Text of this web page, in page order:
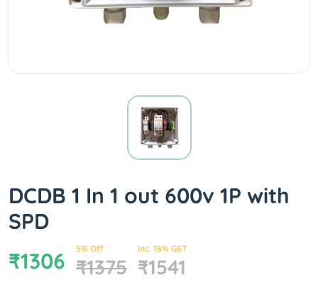
DCDB 1 In 1 out 600v 1P with
SPD
₹1306
5% Off
₹1375
Inc. 18% GST
₹1541